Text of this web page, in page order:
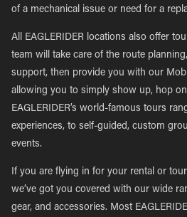
of a mechanical issue or need for a
All EAGLERIDER locations also offer
team will take care of the route
support, then provide you with our
allowing you to simply show up, hop
EAGLERIDER’s world-famous tours
experiences, to self-guided, custom
events.
If you are flying in for your rental or
we’ve got you covered with our wide
gear, and accessories. Most